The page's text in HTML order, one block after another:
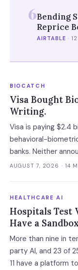
6Bending
Reprice
AIRTABLE ·
BIOCATCH
Visa Bought
Writing.
Visa is paying $2.4
behavioral-
banks. Neither
neutrality,
AUGUST 7, 2026 · 14
HEALTHCARE AI
Hospitals Test
Have a
More than nine in
party AI, and 23 of
11 have a platform